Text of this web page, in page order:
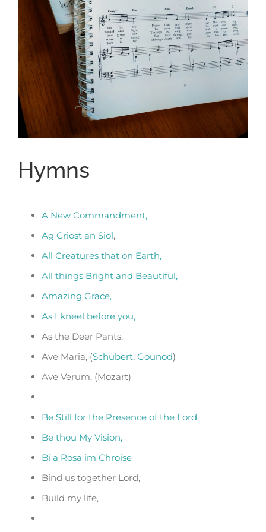
Hymns
A New Commandment,
Ag Criost an Siol,
All Creatures that on Earth,
All things Bright and Beautiful,
Amazing Grace,
As I kneel before you,
As the Deer Pants,
Ave Maria, (Schubert, Gounod)
Ave Verum, (Mozart)
Be Still for the Presence of the Lord,
Be thou My Vision,
Bí a Rosa im Chroíse
Bind us together Lord,
Build my life,